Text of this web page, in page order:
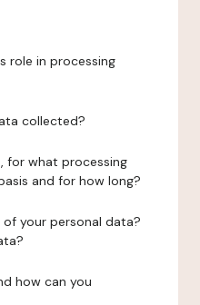
role in processing
collected?
for what processing
and for how long?
your personal data?
how can you